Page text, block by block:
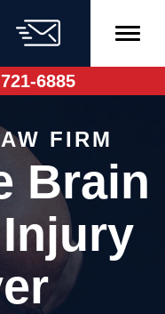
6885
FIRM
Brain